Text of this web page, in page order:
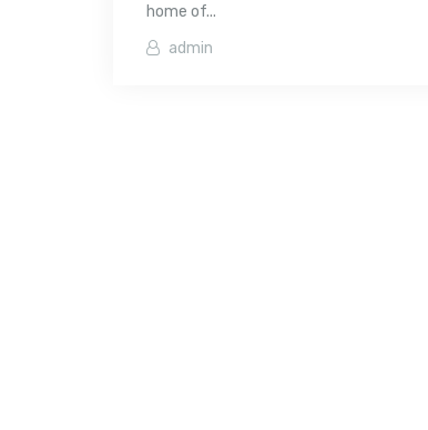
home of...
admin